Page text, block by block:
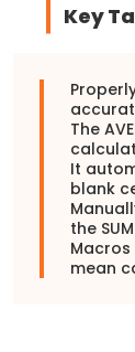
Key
The
It
blank
the
mean